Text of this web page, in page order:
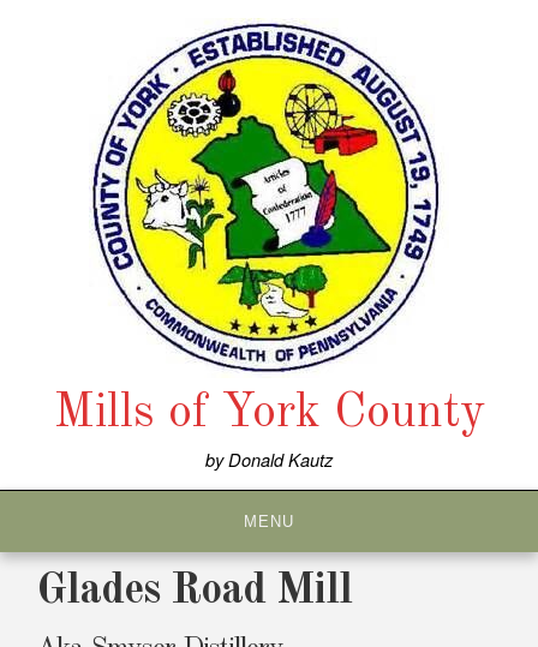
Mills of York County
by Donald Kautz
MENU
Glades Road Mill